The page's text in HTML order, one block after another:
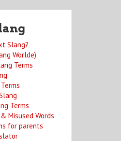
Slang?
Worlde)
Terms
Terms
Misused Words
for parents